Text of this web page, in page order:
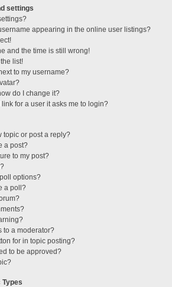
settings
appearing in the online user listings?
and the time is still wrong!
list!
to my username?
do I change it?
for a user it asks me to login?
topic or post a reply?
a post?
to my post?
options?
a poll?
to a moderator?
for in topic posting?
to be approved?
Types